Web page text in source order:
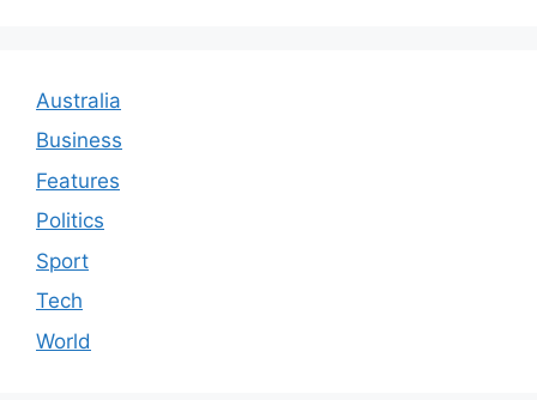
Australia
Business
Features
Politics
Sport
Tech
World